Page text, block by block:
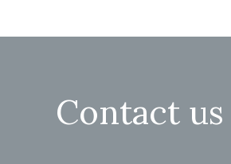
Contact us